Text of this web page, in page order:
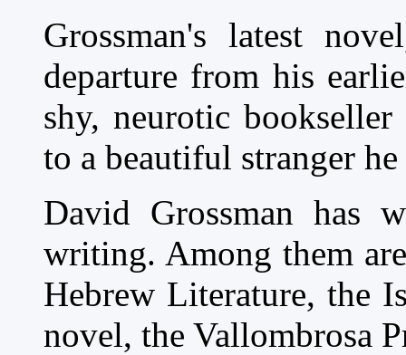
Grossman's latest
departure from his
shy, neurotic
to a beautiful stranger he
David Grossman has
writing. Among them
Hebrew Literature, the
novel, the Vallombrosa